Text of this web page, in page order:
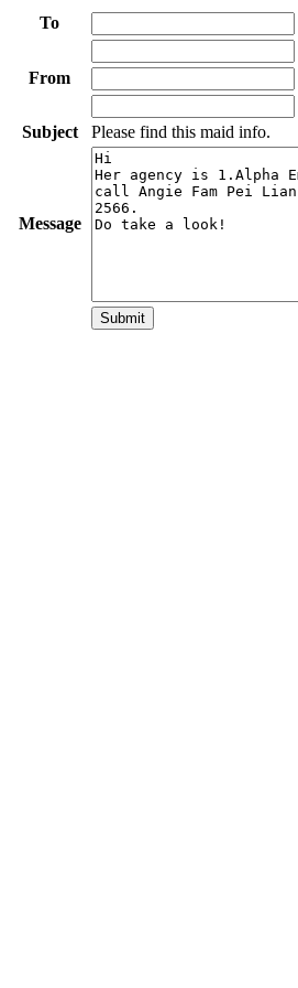
To
From
Subject
Please find this maid info.
Message